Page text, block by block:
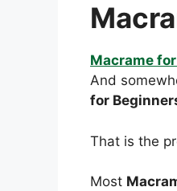
Macrame
And
for
That is the
Most